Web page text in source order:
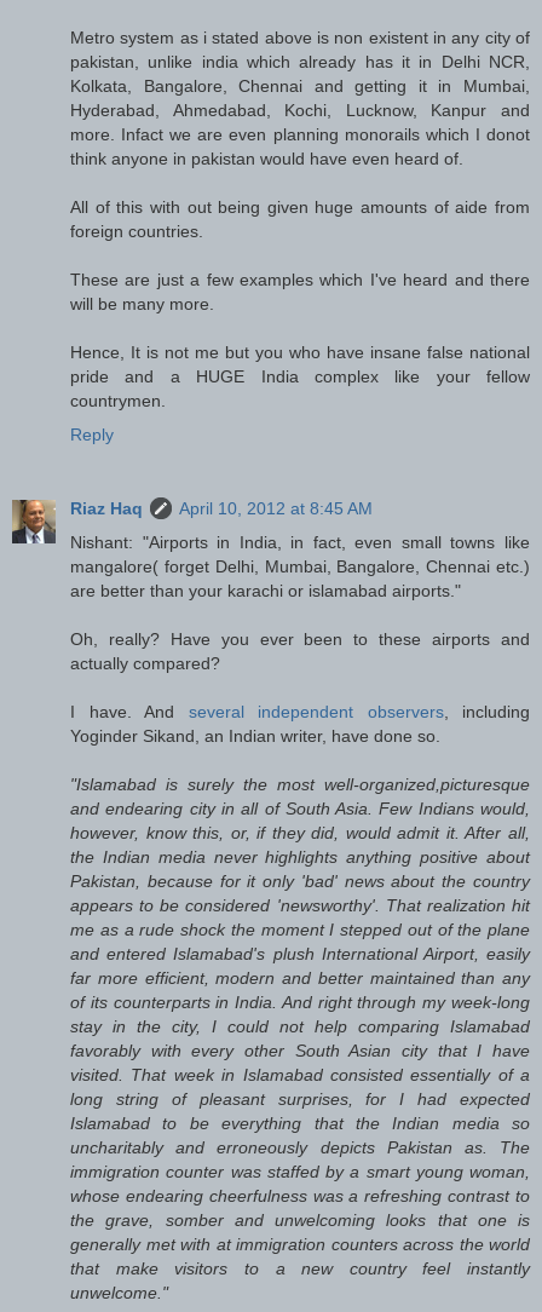
Metro system as i stated above is non existent in any city of
pakistan, unlike india which already has it in Delhi NCR,
Kolkata, Bangalore, Chennai and getting it in Mumbai,
Hyderabad, Ahmedabad, Kochi, Lucknow, Kanpur and
more. Infact we are even planning monorails which I donot
think anyone in pakistan would have even heard of.
All of this with out being given huge amounts of aide from
foreign countries.
These are just a few examples which I've heard and there
will be many more.
Hence, It is not me but you who have insane false national
pride and a HUGE India complex like your fellow
countrymen.
Reply
Riaz Haq
April 10, 2012 at 8:45 AM
Nishant: "Airports in India, in fact, even small towns like
mangalore( forget Delhi, Mumbai, Bangalore, Chennai etc.)
are better than your karachi or islamabad airports."
Oh, really? Have you ever been to these airports and
actually compared?
I have. And several independent observers, including
Yoginder Sikand, an Indian writer, have done so.
"Islamabad is surely the most well-organized,picturesque
and endearing city in all of South Asia. Few Indians would,
however, know this, or, if they did, would admit it. After all,
the Indian media never highlights anything positive about
Pakistan, because for it only 'bad' news about the country
appears to be considered 'newsworthy'. That realization hit
me as a rude shock the moment I stepped out of the plane
and entered Islamabad's plush International Airport, easily
far more efficient, modern and better maintained than any
of its counterparts in India. And right through my week-long
stay in the city, I could not help comparing Islamabad
favorably with every other South Asian city that I have
visited. That week in Islamabad consisted essentially of a
long string of pleasant surprises, for I had expected
Islamabad to be everything that the Indian media so
uncharitably and erroneously depicts Pakistan as. The
immigration counter was staffed by a smart young woman,
whose endearing cheerfulness was a refreshing contrast to
the grave, somber and unwelcoming looks that one is
generally met with at immigration counters across the world
that make visitors to a new country feel instantly
unwelcome."